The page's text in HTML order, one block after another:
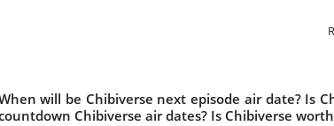
will be Chibiverse next episode air date? Is
Chibiverse air dates? Is Chibiverse